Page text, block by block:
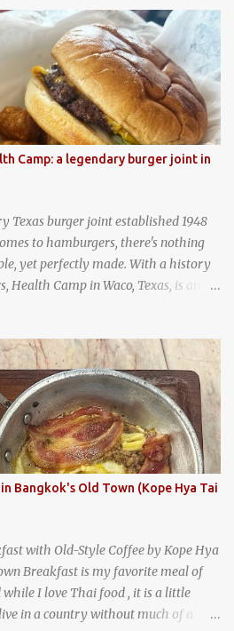
new cuts of beef, and aromatic
fully emptied. Instead, it’s
a rich, intensely layered flavor
tending. Since the soup is kept at a
to eat. In fact, this practice, known
stew" dates back hundreds and
way of preserving food. At Wattana
a perfect soup that grows more
Wattana Panich, home to
Camp: a legendary burger joint in
Texas burger joint established 1948
to hamburgers, there's nothing
yet perfectly made. With a history
Camp in Waco, Texas, is an
Camp's popularity and iconic status
going strong all these years later.
and students from nearby
serves up classic American-style
tots, shakes, malts, and more -
at a historic old-school burger
burger joint in Waco, Texas
Bangkok's Old Town (Kope Hya Tai
with Old-Style Coffee by Kope Hya
Breakfast is my favorite meal of
I love Thai food , it is a little
in a country without much of a